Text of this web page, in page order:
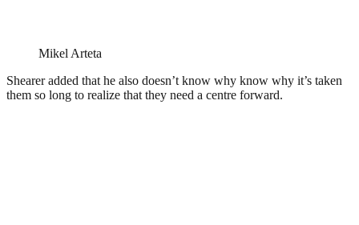
Mikel Arteta
Shearer added that he also doesn’t know why know why it’s taken
them so long to realize that they need a centre forward.